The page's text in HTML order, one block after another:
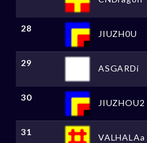
28
JIUZH0U
29
ASGARDi
30
JIUZHOU2
31
VALHALAa